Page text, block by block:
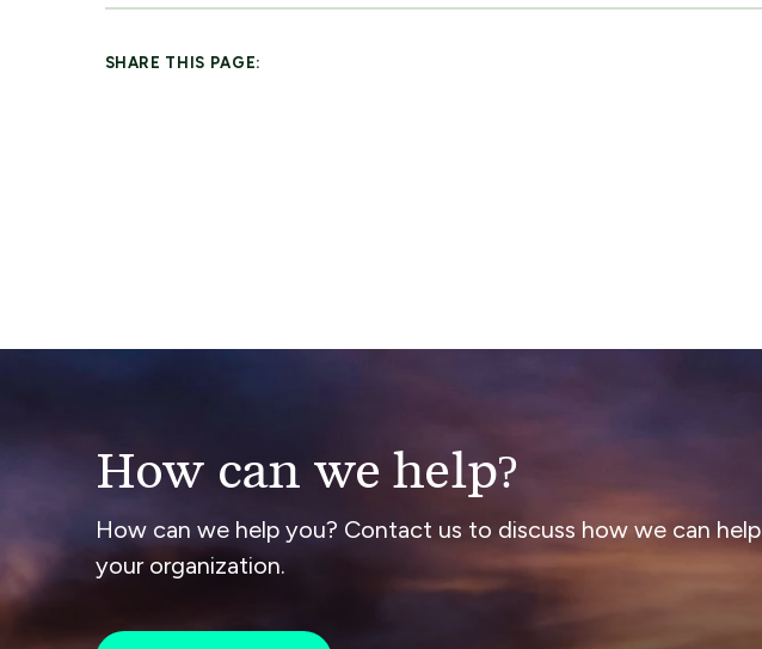
SHARE THIS PAGE:
How can we help?
How can we help you? Contact us to discuss how we can help
your organization.